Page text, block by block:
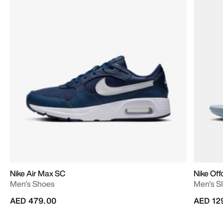
Nike Air Max SC
Men's Shoes
AED 479.00
Nike
Men's
AED